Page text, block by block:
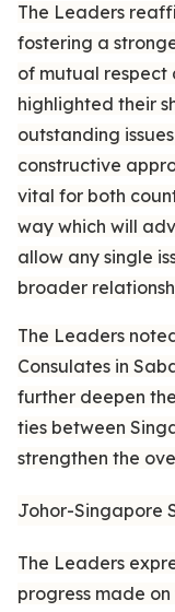
The Leaders
fostering a
of mutual respect
highlighted their
outstanding
constructive
vital for both
way which will
allow any single
broader
The Leaders
Consulates in
further deepen
ties between
strengthen the
Johor-Singapore
The Leaders
progress made